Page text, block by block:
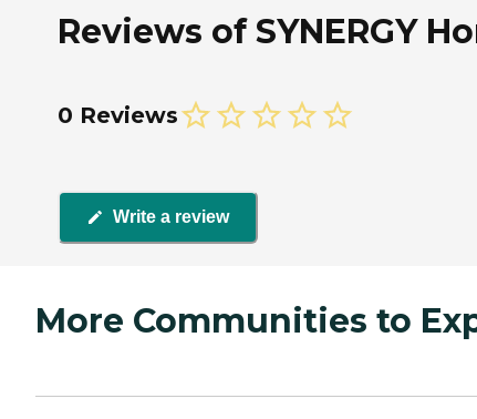
Reviews of SYNERGY
0 Reviews
Write a review
More Communities to